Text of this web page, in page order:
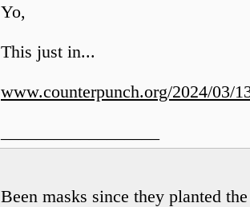
Yo,
This just in...
www.counterpunch.org/2024/03/
Been masks since they planted